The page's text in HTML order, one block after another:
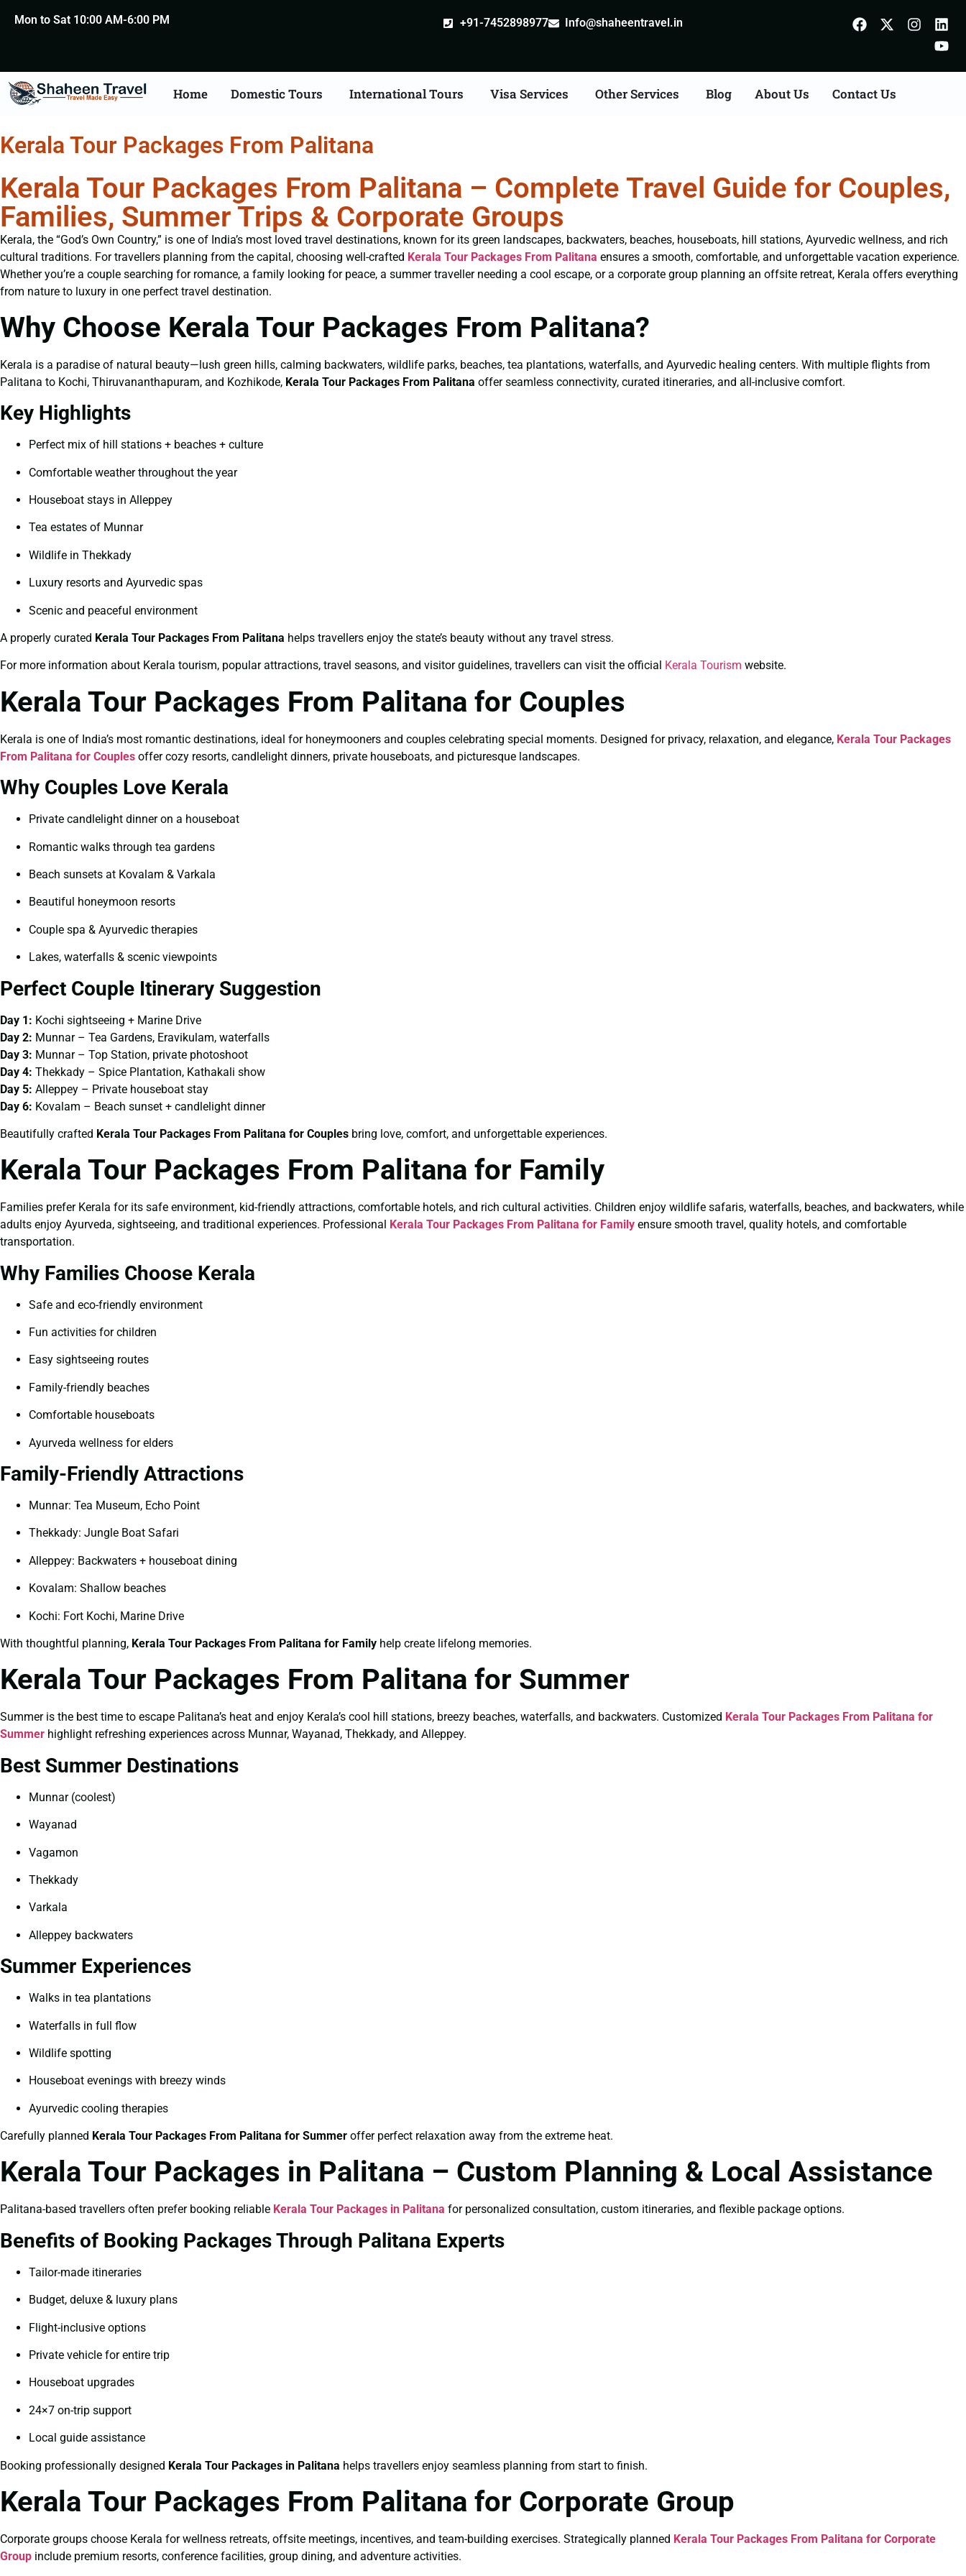
Mon to Sat 10:00 AM-6:00 PM +91-7452898977 Info@shaheentravel.in
Home Domestic Tours International Tours Visa Services Other Services Blog About Us Contact Us
Kerala Tour Packages From Palitana
Kerala Tour Packages From Palitana – Complete Travel Guide for Couples,
Families, Summer Trips & Corporate Groups
Kerala, the “God’s Own Country,” is one of India’s most loved travel destinations, known for its green landscapes, backwaters, beaches, houseboats, hill stations, Ayurvedic wellness, and rich
cultural traditions. For travellers planning from the capital, choosing well-crafted Kerala Tour Packages From Palitana ensures a smooth, comfortable, and unforgettable vacation experience.
Whether you’re a couple searching for romance, a family looking for peace, a summer traveller needing a cool escape, or a corporate group planning an offsite retreat, Kerala offers everything
from nature to luxury in one perfect travel destination.
Why Choose Kerala Tour Packages From Palitana?
Kerala is a paradise of natural beauty—lush green hills, calming backwaters, wildlife parks, beaches, tea plantations, waterfalls, and Ayurvedic healing centers. With multiple flights from
Palitana to Kochi, Thiruvananthapuram, and Kozhikode, Kerala Tour Packages From Palitana offer seamless connectivity, curated itineraries, and all-inclusive comfort.
Key Highlights
Perfect mix of hill stations + beaches + culture
Comfortable weather throughout the year
Houseboat stays in Alleppey
Tea estates of Munnar
Wildlife in Thekkady
Luxury resorts and Ayurvedic spas
Scenic and peaceful environment
A properly curated Kerala Tour Packages From Palitana helps travellers enjoy the state’s beauty without any travel stress.
For more information about Kerala tourism, popular attractions, travel seasons, and visitor guidelines, travellers can visit the official Kerala Tourism website.
Kerala Tour Packages From Palitana for Couples
Kerala is one of India’s most romantic destinations, ideal for honeymooners and couples celebrating special moments. Designed for privacy, relaxation, and elegance, Kerala Tour Packages
From Palitana for Couples offer cozy resorts, candlelight dinners, private houseboats, and picturesque landscapes.
Why Couples Love Kerala
Private candlelight dinner on a houseboat
Romantic walks through tea gardens
Beach sunsets at Kovalam & Varkala
Beautiful honeymoon resorts
Couple spa & Ayurvedic therapies
Lakes, waterfalls & scenic viewpoints
Perfect Couple Itinerary Suggestion
Day 1: Kochi sightseeing + Marine Drive
Day 2: Munnar – Tea Gardens, Eravikulam, waterfalls
Day 3: Munnar – Top Station, private photoshoot
Day 4: Thekkady – Spice Plantation, Kathakali show
Day 5: Alleppey – Private houseboat stay
Day 6: Kovalam – Beach sunset + candlelight dinner
Beautifully crafted Kerala Tour Packages From Palitana for Couples bring love, comfort, and unforgettable experiences.
Kerala Tour Packages From Palitana for Family
Families prefer Kerala for its safe environment, kid-friendly attractions, comfortable hotels, and rich cultural activities. Children enjoy wildlife safaris, waterfalls, beaches, and backwaters, while
adults enjoy Ayurveda, sightseeing, and traditional experiences. Professional
Kerala Tour Packages From Palitana for Family ensure smooth travel, quality hotels, and comfortable
transportation.
Why Families Choose Kerala
Safe and eco-friendly environment
Fun activities for children
Easy sightseeing routes
Family-friendly beaches
Comfortable houseboats
Ayurveda wellness for elders
Family-Friendly Attractions
Munnar: Tea Museum, Echo Point
Thekkady: Jungle Boat Safari
Alleppey: Backwaters + houseboat dining
Kovalam: Shallow beaches
Kochi: Fort Kochi, Marine Drive
With thoughtful planning, Kerala Tour Packages From Palitana for Family help create lifelong memories.
Kerala Tour Packages From Palitana for Summer
Summer is the best time to escape Palitana’s heat and enjoy Kerala’s cool hill stations, breezy beaches, waterfalls, and backwaters. Customized Kerala Tour Packages From Palitana for
Summer highlight refreshing experiences across Munnar, Wayanad, Thekkady, and Alleppey.
Best Summer Destinations
Munnar (coolest)
Wayanad
Vagamon
Thekkady
Varkala
Alleppey backwaters
Summer Experiences
Walks in tea plantations
Waterfalls in full flow
Wildlife spotting
Houseboat evenings with breezy winds
Ayurvedic cooling therapies
Carefully planned Kerala Tour Packages From Palitana for Summer offer perfect relaxation away from the extreme heat.
Kerala Tour Packages in Palitana – Custom Planning & Local Assistance
Palitana-based travellers often prefer booking reliable Kerala Tour Packages in Palitana for personalized consultation, custom itineraries, and flexible package options.
Benefits of Booking Packages Through Palitana Experts
Tailor-made itineraries
Budget, deluxe & luxury plans
Flight-inclusive options
Private vehicle for entire trip
Houseboat upgrades
24×7 on-trip support
Local guide assistance
Booking professionally designed Kerala Tour Packages in Palitana helps travellers enjoy seamless planning from start to finish.
Kerala Tour Packages From Palitana for Corporate Group
Corporate groups choose Kerala for wellness retreats, offsite meetings, incentives, and team-building exercises. Strategically planned Kerala Tour Packages From Palitana for Corporate
Group include premium resorts, conference facilities, group dining, and adventure activities.